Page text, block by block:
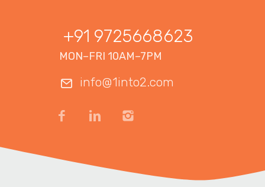
+91 9725668623
MON–FRI 10AM–7PM
info@1into2.com